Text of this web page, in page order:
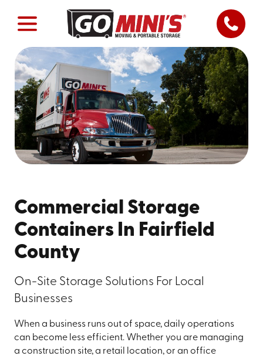
Commercial Storage
Containers In Fairfield
County
On-Site Storage Solutions For Local
Businesses
When a business runs out of space, daily operations
can become less efficient. Whether you are managing
a construction site, a retail location, or an office